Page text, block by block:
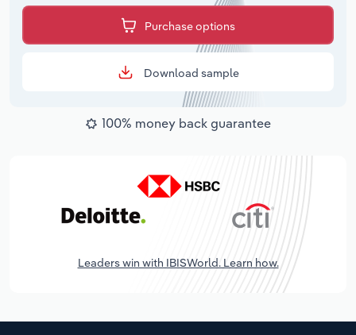
Purchase options
Download sample
100% money back guarantee
Leaders win with IBISWorld. Learn how.